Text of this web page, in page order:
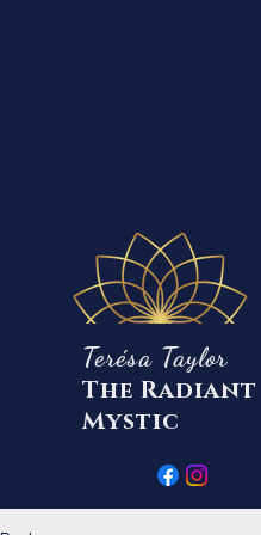
Terésa Taylor
The Radiant
Mystic